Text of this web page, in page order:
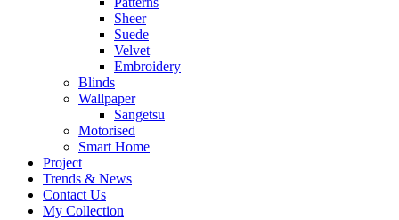
Sheer
Suede
Velvet
Embroidery
Blinds
Wallpaper
Sangetsu
Motorised
Smart Home
Project
Trends & News
Contact Us
My Collection